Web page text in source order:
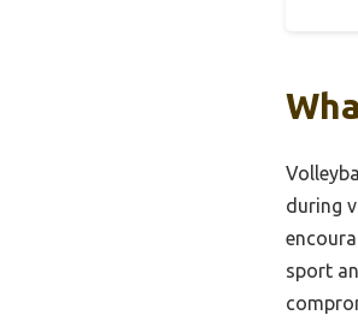
during
sport